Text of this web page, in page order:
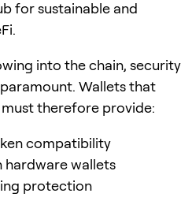
for sustainable and
into the chain, security
Wallets that
must therefore provide:
compatibility
wallets
protection